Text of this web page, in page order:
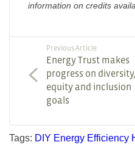
information on credits
Previous Article
Energy Trust makes
progress on diversity,
equity and inclusion
goals
Tags: DIY Energy Efficiency